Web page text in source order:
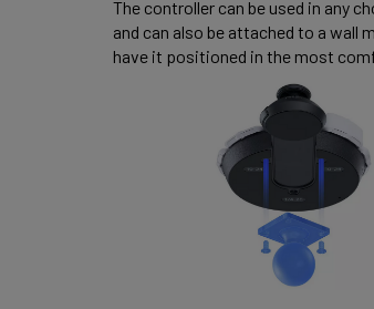
The controller can be used in any
and can also be attached to a wall
have it positioned in the most